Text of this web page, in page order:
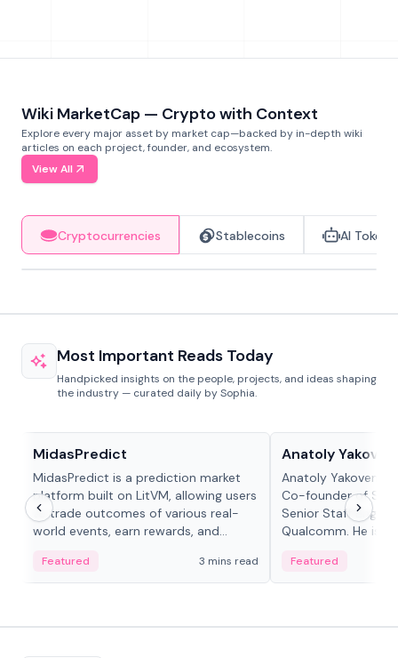
Wiki MarketCap — Crypto with Context
Explore every major asset by market cap—backed by in-depth wiki
articles on each project, founder, and ecosystem.
View All
Cryptocurrencies Stablecoins AI Tokens
Most Important Reads Today
Handpicked insights on the people, projects, and ideas shaping
the industry — curated daily by Sophia.
MidasPredict
MidasPredict is a prediction market
platform built on LitVM, allowing users
to trade outcomes of various real-
world events, earn rewards, and
adaptive liquidity solutions.
Featured 3 mins read
Anatoly
Anatoly Yakovenko
Co-founder of
Senior Staff
Qualcomm. He is
Featured